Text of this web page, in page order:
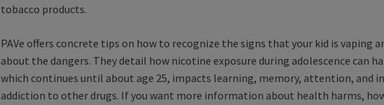
tobacco products.
PAVe offers concrete tips on how to recognize the signs that your kid is vaping
about the dangers. They detail how nicotine exposure during adolescence can
which continues until about age 25, impacts learning, memory, attention, and
addiction to other drugs. If you want more information about health harms,